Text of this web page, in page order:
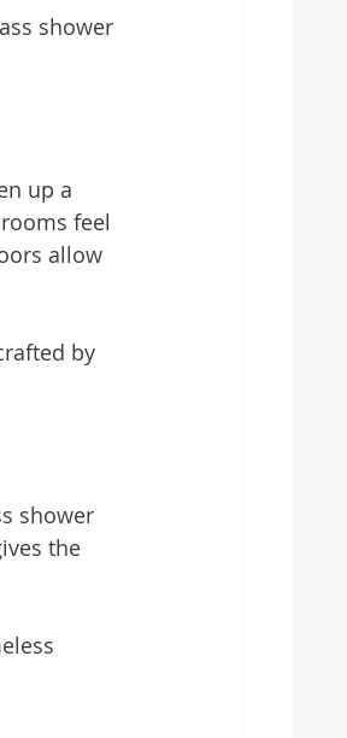
shower
up a
feel
allow
by
shower
the